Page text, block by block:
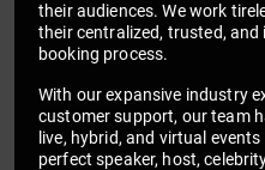
their audiences. We work
their centralized, trusted,
booking process.
With our expansive industry
customer support, our team
live, hybrid, and virtual
perfect speaker, host,